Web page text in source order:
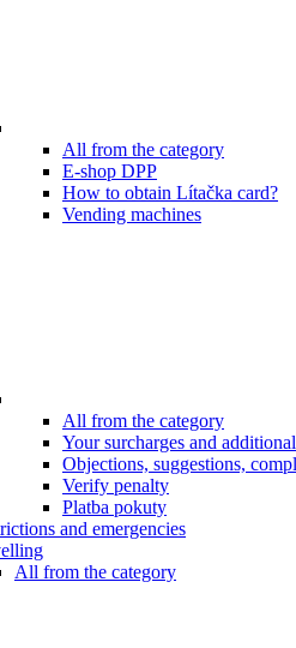
All from the category
E-shop DPP
How to obtain Lítačka card?
Vending machines
All from the category
Your surcharges and
Objections, suggestions,
Verify penalty
Platba pokuty
and emergencies
All from the category